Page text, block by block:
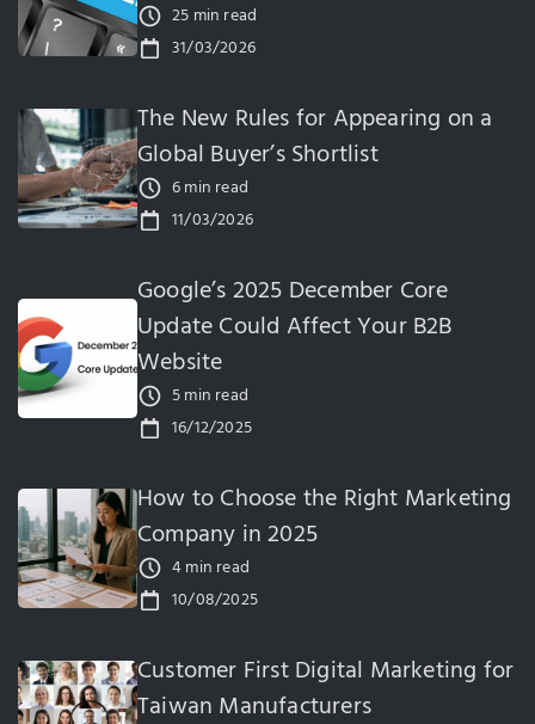
25 min read
31/03/2026
The New Rules for Appearing on a
Global Buyer’s Shortlist
6 min read
11/03/2026
Google’s 2025 December Core
Update Could Affect Your B2B
Website
5 min read
16/12/2025
How to Choose the Right Marketing
Company in 2025
4 min read
10/08/2025
Customer First Digital Marketing for
Taiwan Manufacturers